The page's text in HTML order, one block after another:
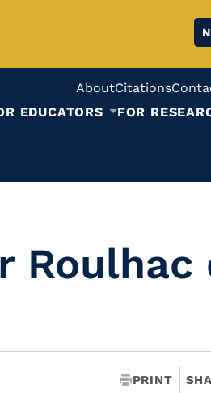
AboutCitations
EDUCATORS FOR
Roulhac
PRINT